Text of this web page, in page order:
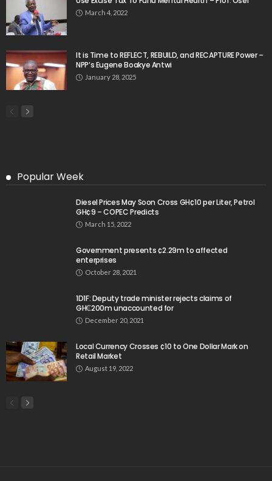
March 4, 2022
It is Time to REFLECT, REBUILD, and RECAPTURE Power –
NPP’s Eugene Boakye Antwi
January 28, 2025
Popular Week
Diesel Prices May Soon Cross GH¢10 per Liter, Petrol
GH¢9 – COPEC Predicts
March 15, 2022
Government presents ¢2.29m to affected
enterprises
October 28, 2021
1D1F: Deputy trade minister rejects claims of
GH₵200m unaccounted for
December 20, 2021
Local Currency Crosses ¢10 to One Dollar Mark on
Retail Market
August 19, 2022